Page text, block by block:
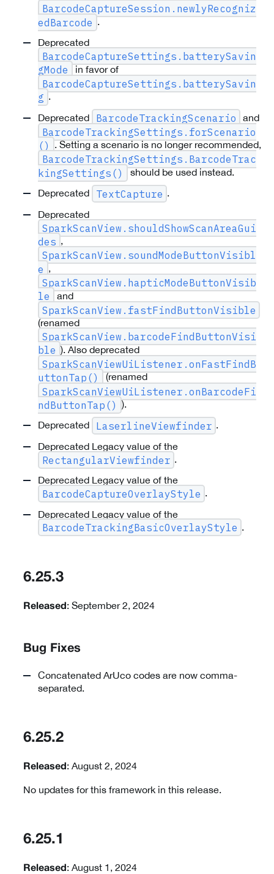
BarcodeCaptureSession.newlyRecogniz
edBarcode .
Deprecated
BarcodeCaptureSettings.batterySavin
gMode
in favor of
BarcodeCaptureSettings.batterySavin
g .
Deprecated
BarcodeTrackingScenario and
BarcodeTrackingSettings.forScenario
()
. Setting a scenario is no longer recommended,
BarcodeTrackingSettings.BarcodeTrac
kingSettings()
should be used instead.
Deprecated
TextCapture .
Deprecated
SparkScanView.shouldShowScanAreaGui
des ,
SparkScanView.soundModeButtonVisibl
e ,
SparkScanView.hapticModeButtonVisib
le
and
SparkScanView.fastFindButtonVisible
(renamed
SparkScanView.barcodeFindButtonVisi
ble ). Also deprecated
SparkScanViewUiListener.onFastFindB
uttonTap()
(renamed
SparkScanViewUiListener.onBarcodeFi
ndButtonTap()
).
Deprecated
LaserlineViewfinder .
Deprecated Legacy value of the
RectangularViewfinder .
Deprecated Legacy value of the
BarcodeCaptureOverlayStyle .
Deprecated Legacy value of the
BarcodeTrackingBasicOverlayStyle
6.25.3
Released : September 2, 2024
Bug Fixes
Concatenated ArUco codes are now comma-
separated.
6.25.2
Released : August 2, 2024
No updates for this framework in this release.
6.25.1
Released : August 1, 2024